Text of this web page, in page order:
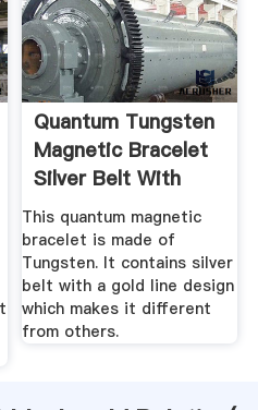
Quantum Tungsten
Magnetic Bracelet
Silver Belt With
Gold ...
This quantum magnetic
bracelet is made of
Tungsten. It contains silver
belt with a gold line design
which makes it different
from others.